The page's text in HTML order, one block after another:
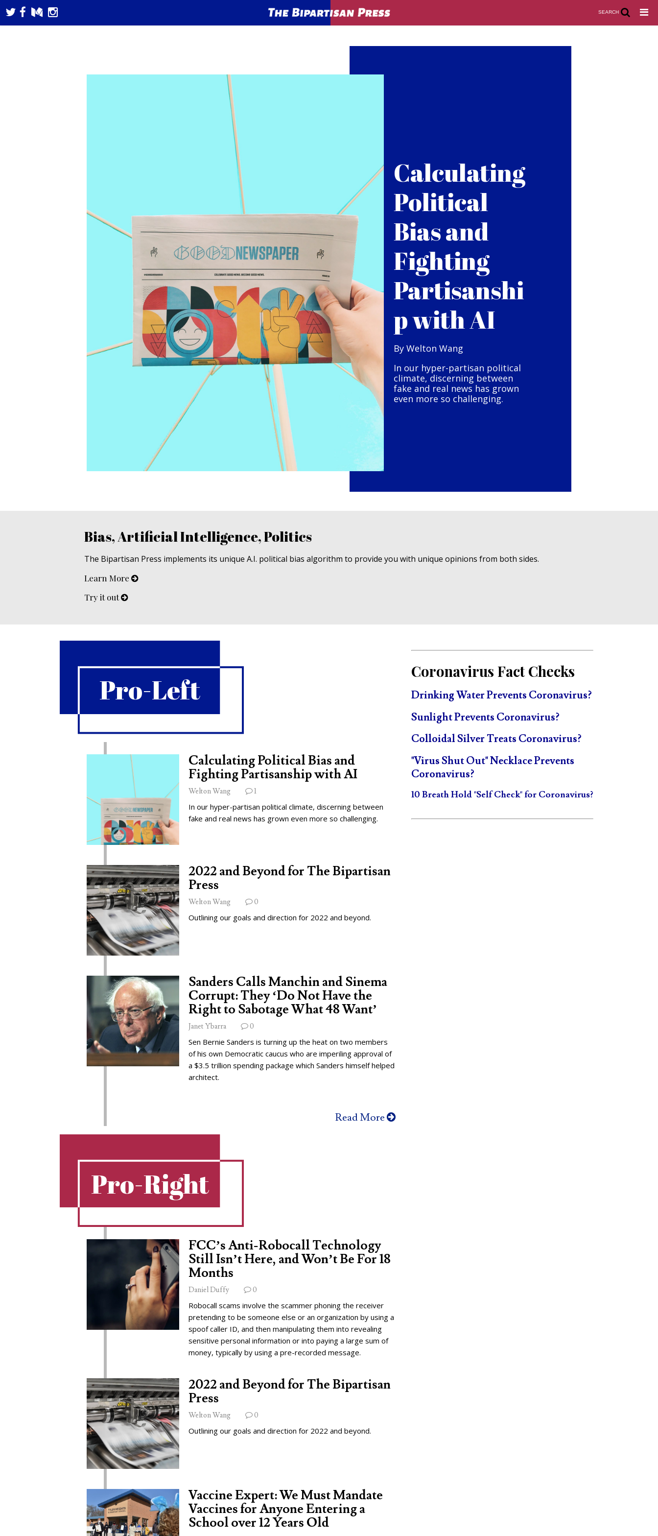
SEARCH
Calculating
Political
Bias and
Fighting
Partisanshi
p with AI
By Welton Wang
In our hyper-partisan political
climate, discerning between
fake and real news has grown
even more so challenging.
Bias, Artificial Intelligence, Politics
The Bipartisan Press implements its unique A.I. political bias algorithm to provide you with unique opinions from both sides.
Learn More
Try it out
Pro-Left
Calculating Political Bias and
Fighting Partisanship with AI
Welton Wang 1
In our hyper-partisan political climate, discerning between
fake and real news has grown even more so challenging.
2022 and Beyond for The Bipartisan
Press
Welton Wang 0
Outlining our goals and direction for 2022 and beyond.
Sanders Calls Manchin and Sinema
Corrupt: They ‘Do Not Have the
Right to Sabotage What 48 Want’
Janet Ybarra 0
Sen Bernie Sanders is turning up the heat on two members
of his own Democratic caucus who are imperiling approval of
a $3.5 trillion spending package which Sanders himself helped
architect.
Read More
Pro-Right
FCC’s Anti-Robocall Technology
Still Isn’t Here, and Won’t Be For 18
Months
Daniel Duffy 0
Robocall scams involve the scammer phoning the receiver
pretending to be someone else or an organization by using a
spoof caller ID, and then manipulating them into revealing
sensitive personal information or into paying a large sum of
money, typically by using a pre-recorded message.
2022 and Beyond for The Bipartisan
Press
Welton Wang 0
Outlining our goals and direction for 2022 and beyond.
Vaccine Expert: We Must Mandate
Vaccines for Anyone Entering a
School over 12 Years Old
Coronavirus Fact Checks
Drinking Water Prevents Coronavirus?
Sunlight Prevents Coronavirus?
Colloidal Silver Treats Coronavirus?
"Virus Shut Out" Necklace Prevents
Coronavirus?
10 Breath Hold "Self Check" for Coronavirus?